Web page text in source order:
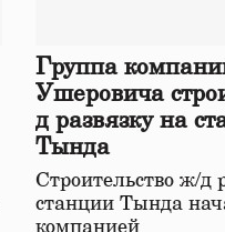
Группа
Ушеровича
д развязку на
Тында
Строительство ж/д
станции Тында
компанией